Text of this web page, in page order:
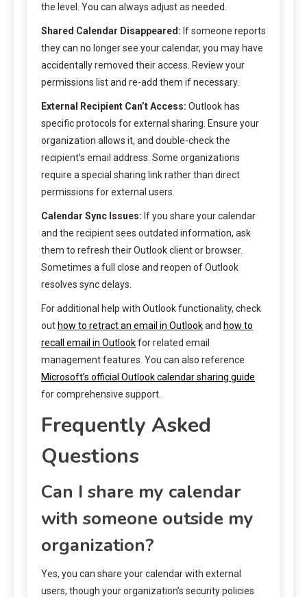
the level. You can always adjust as needed.
Shared Calendar Disappeared: If someone reports
they can no longer see your calendar, you may have
accidentally removed their access. Review your
permissions list and re-add them if necessary.
External Recipient Can’t Access: Outlook has
specific protocols for external sharing. Ensure your
organization allows it, and double-check the
recipient’s email address. Some organizations
require a special sharing link rather than direct
permissions for external users.
Calendar Sync Issues: If you share your calendar
and the recipient sees outdated information, ask
them to refresh their Outlook client or browser.
Sometimes a full close and reopen of Outlook
resolves sync delays.
For additional help with Outlook functionality, check
out how to retract an email in Outlookand how to
recall email in Outlookfor related email
management features. You can also reference
Microsoft’s official Outlook calendar sharing guide
for comprehensive support.
Frequently Asked
Questions
Can I share my calendar
with someone outside my
organization?
Yes, you can share your calendar with external
users, though your organization’s security policies